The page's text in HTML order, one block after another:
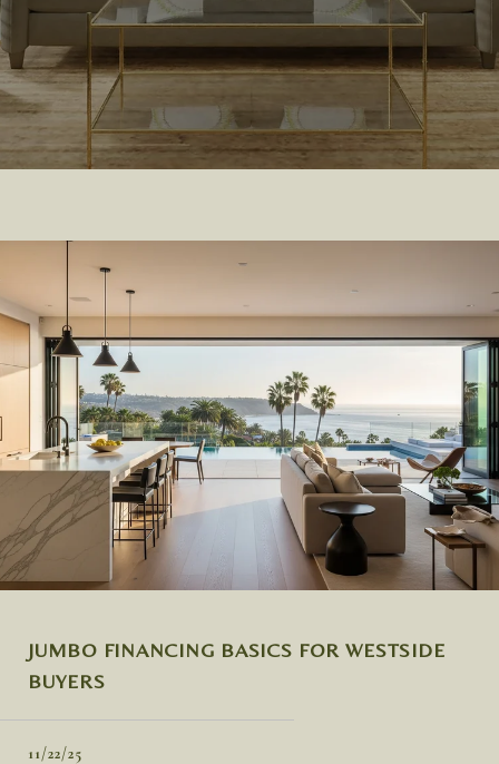
JUMBO FINANCING BASICS FOR WESTSIDE
BUYERS
11/22/25